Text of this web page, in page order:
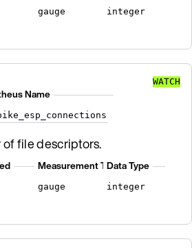
gauge integer
WATCH
Name
file descriptors.
Measurement Type
gauge
Data Type
integer